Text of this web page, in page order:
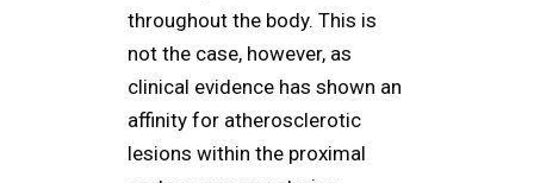
throughout the body. This is
not the case, however, as
clinical evidence has shown an
affinity for atherosclerotic
lesions within the proximal